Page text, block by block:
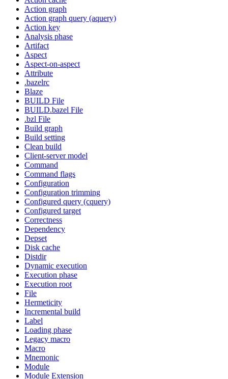
Action graph
Action graph query (aquery)
Action key
Analysis phase
Artifact
Aspect
Aspect-on-aspect
Attribute
.bazelrc
Blaze
BUILD File
BUILD.bazel File
.bzl File
Build graph
Build setting
Clean build
Client-server model
Command
Command flags
Configuration
Configuration trimming
Configured query (cquery)
Configured target
Correctness
Dependency
Depset
Disk cache
Distdir
Dynamic execution
Execution phase
Execution root
File
Hermeticity
Incremental build
Label
Loading phase
Legacy macro
Macro
Mnemonic
Module
Module Extension